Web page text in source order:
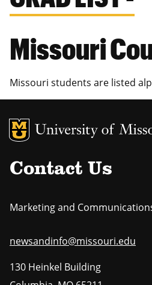
Missouri
Missouri students are listed
MU Logo
Contact Us
Marketing and
newsandinfo@missouri.edu
130 Heinkel Building